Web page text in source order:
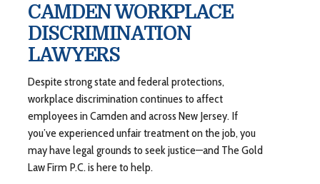
CAMDEN WORKPLACE
DISCRIMINATION
LAWYERS
Despite strong state and federal protections,
workplace discrimination continues to affect
employees in Camden and across New Jersey. If
you’ve experienced unfair treatment on the job, you
may have legal grounds to seek justice—and The Gold
Law Firm P.C. is here to help.